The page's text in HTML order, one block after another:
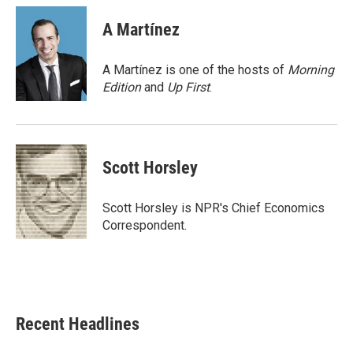
c
o
k
i
t
t
e
r
n
d
n
A Martínez
A Martínez is one of the hosts of Morning
Editionand Up First.
Scott Horsley
Scott Horsley is NPR's Chief Economics
Correspondent.
Recent Headlines